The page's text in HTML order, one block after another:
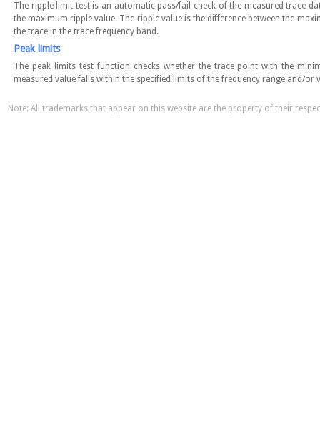
The ripple limit test is an automatic pass/fail check of the measured trace
the maximum ripple value. The ripple value is the difference between the
the trace in the trace frequency band.
Peak limits
The peak limits test function checks whether the trace point with the
measured value falls within the specified limits of the frequency range and/or
Note: All trademarks that appear on this website are the property of their